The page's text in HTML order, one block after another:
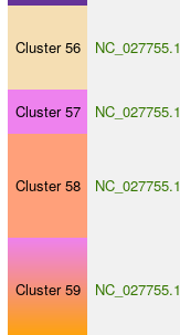
Cluster 56 NC_027755.1
Cluster 57 NC_027755.1
Cluster 58 NC_027755.1
Cluster 59 NC_027755.1